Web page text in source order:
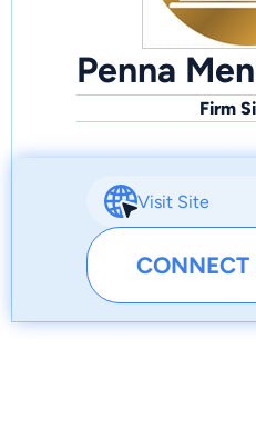
Penna
Firm
Visit Site